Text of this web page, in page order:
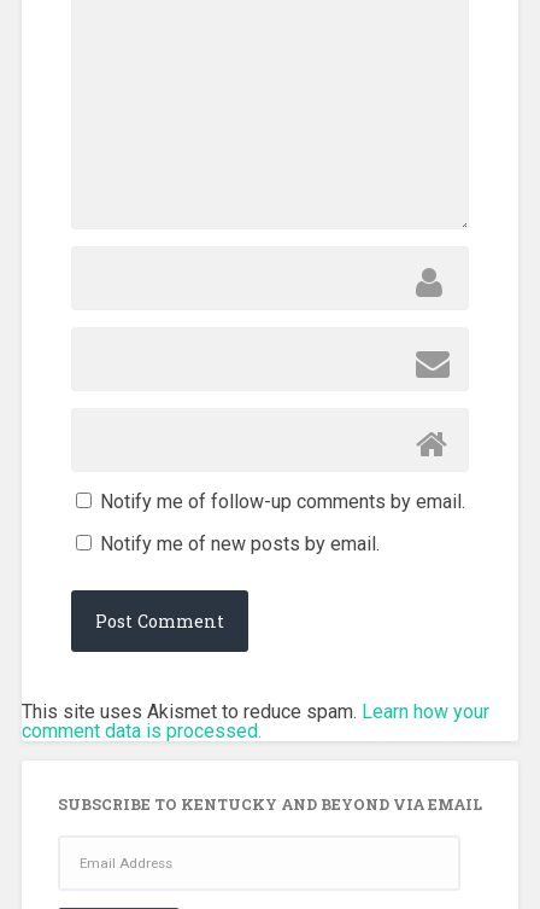
Notify me of follow-up comments by email.
Notify me of new posts by email.
This site uses Akismet to reduce spam. Learn how your
comment data is processed.
SUBSCRIBE TO KENTUCKY AND BEYOND VIA EMAIL
Address